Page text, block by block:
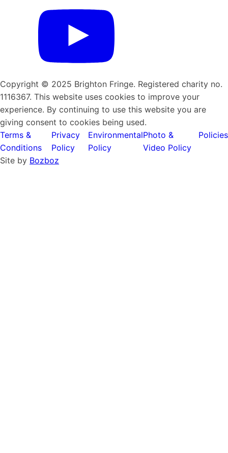
Copyright © 2025 Brighton Fringe. Registered charity no.
1116367. This website uses cookies to improve your
experience. By continuing to use this website you are
giving consent to cookies being used.
Terms &
Conditions
Privacy
Policy
Environmental
Policy
Photo &
Video Policy
Policies
Site by Bozboz